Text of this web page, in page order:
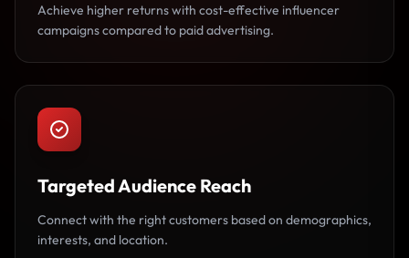
Achieve higher returns with cost-effective influencer
campaigns compared to paid advertising.
Targeted Audience Reach
Connect with the right customers based on demographics,
interests, and location.